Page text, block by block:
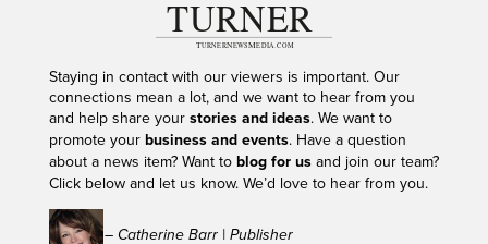
Staying in contact with our viewers is important. Our
connections mean a lot, and we want to hear from you
and help share your stories and ideas. We want to
promote your business and events. Have a question
about a news item? Want to blog for usand join our team?
Click below and let us know. We’d love to hear from you.
– Catherine Barr | Publisher